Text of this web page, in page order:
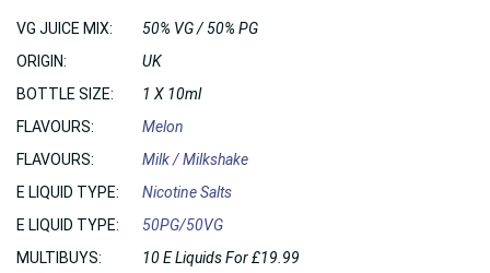
VG JUICE MIX:
50% VG / 50% PG
ORIGIN:
UK
BOTTLE SIZE:
1 X 10ml
FLAVOURS:
Melon
FLAVOURS:
Milk / Milkshake
E LIQUID TYPE:
Nicotine Salts
E LIQUID TYPE:
50PG/50VG
MULTIBUYS:
10 E Liquids For £19.99